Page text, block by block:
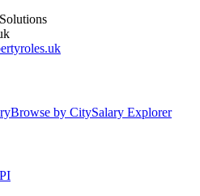
Browse by CitySalary Explorer